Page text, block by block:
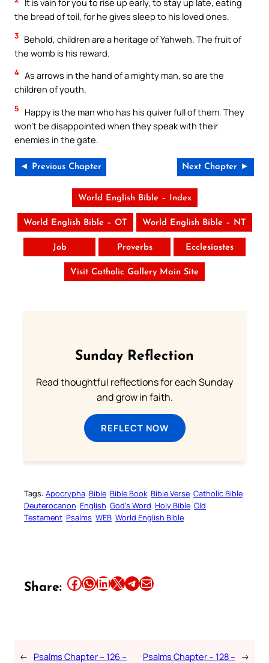
the bread of toil, for he gives sleep to his loved ones.
3 Behold, children are a heritage of Yahweh. The fruit of
the womb is his reward.
4 As arrows in the hand of a mighty man, so are the
children of youth.
5
Happy is the man who has his quiver full of them. They
won’t be disappointed when they speak with their
enemies in the gate.
◄ Previous Chapter Next Chapter ►
World English Bible – Index
World English Bible – OT World English Bible – NT
Job Proverbs Ecclesiastes
Visit Catholic Gallery Main Site
Sunday Reflection
Read thoughtful reflections for each Sunday
and grow in faith.
REFLECT NOW
Tags: Apocrypha Bible Bible Book Bible Verse Catholic Bible
Deuterocanon English God’s Word Holy Bible Old
Testament Psalms WEB World English Bible
Share: Share this article on Facebook Share this article on WhatsApp Share this article on LinkedIn Share this article on X Share this article on TelegramEmail this Article
← Psalms Chapter – 126 –
Psalms Chapter – 128 – →